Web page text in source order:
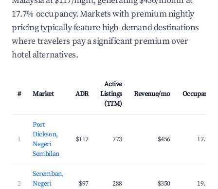
17.7% occupancy. Markets with premium nightly
pricing typically feature high-demand destinations
where travelers pay a significant premium over
hotel alternatives.
# Market ADR
Active
Listings
(TTM)
Revenue/mo Occupancy
1
Port
Dickson,
Negeri
Sembilan
$117 773 $456 17.7%
2
Seremban,
Negeri
$97 288 $350 19.3%